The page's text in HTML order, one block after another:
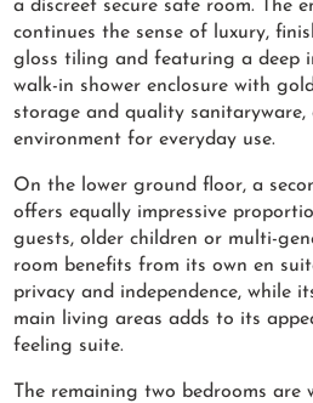
a discreet secure safe room. The
continues the sense of luxury,
gloss tiling and featuring a deep
walk-in shower enclosure with
storage and quality sanitaryware,
environment for everyday use.
On the lower ground floor, a
offers equally impressive
guests, older children or multi-
room benefits from its own en
privacy and independence, while
main living areas adds to its
feeling suite.
The remaining two bedrooms are